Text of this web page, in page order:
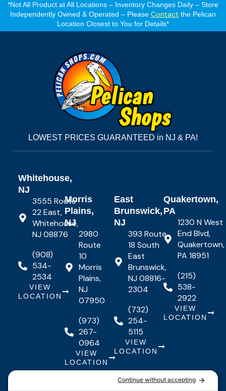
*Not All Product at All Locations – Inventory Changes Daily – Store
Independently Owned & Operated – Please Contact the Pelican
Location Closest to You for Details*
LOWEST PRICES GUARANTEED in NJ & PA!
Whitehouse,
NJ
3555 Route
22 East,
Whitehouse,
NJ 08876
(908)
534-
2534
VIEW
LOCATION
Morris
Plains,
NJ
2980
Route
10
Morris
Plains,
NJ
07950
(973)
267-
0964
VIEW
LOCATION
East
Brunswick,
NJ
393 Route
18 South
East
Brunswick,
NJ 08816-
2304
(732)
254-
5115
VIEW
LOCATION
Quakertown,
PA
1230 N West
End Blvd,
Quakertown,
PA 18951
(215)
538-
2922
VIEW
LOCATION